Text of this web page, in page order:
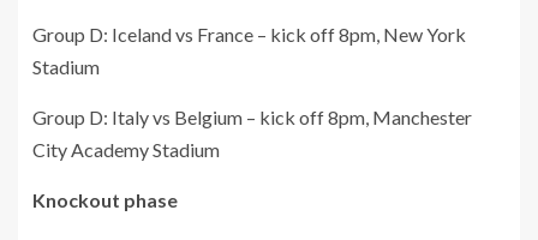
Group D: Iceland vs France – kick off 8pm, New York
Stadium
Group D: Italy vs Belgium – kick off 8pm, Manchester
City Academy Stadium
Knockout phase